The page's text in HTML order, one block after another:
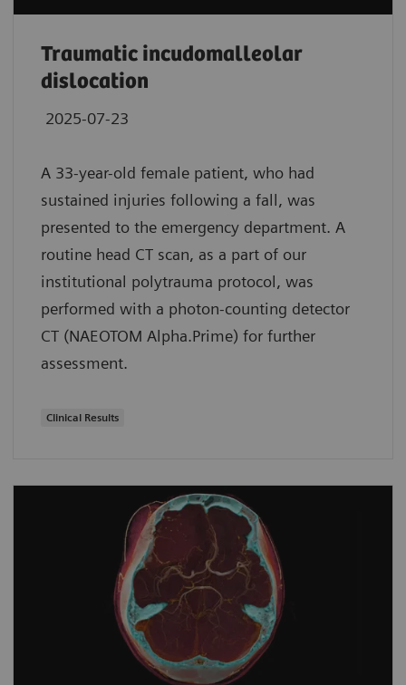
Traumatic incudomalleolar
dislocation
2025-07-23
A 33-year-old female patient, who had
sustained injuries following a fall, was
presented to the emergency department. A
routine head CT scan, as a part of our
institutional polytrauma protocol, was
performed with a photon-counting detector
CT (NAEOTOM Alpha.Prime) for further
assessment.
Clinical Results